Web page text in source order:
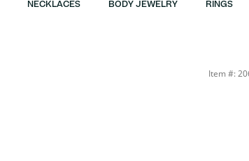
NECKLACES BODY JEWELRY RINGS
Item #: